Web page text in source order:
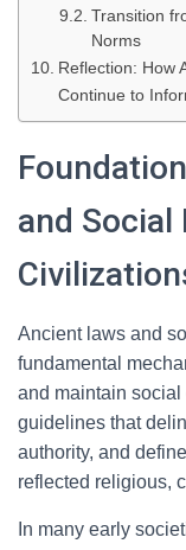
Transition
Norms
Reflection: How
Continue to
and Social
Ancient laws and
fundamental
and maintain social
guidelines that
authority, and
reflected religious,
In many early